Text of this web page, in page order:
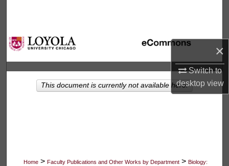
×
Switch to
desktopview
Browse Collections
My Account
About
Home > Faculty Publications and Other Works by Department > Biology:
This document is currently not available here.